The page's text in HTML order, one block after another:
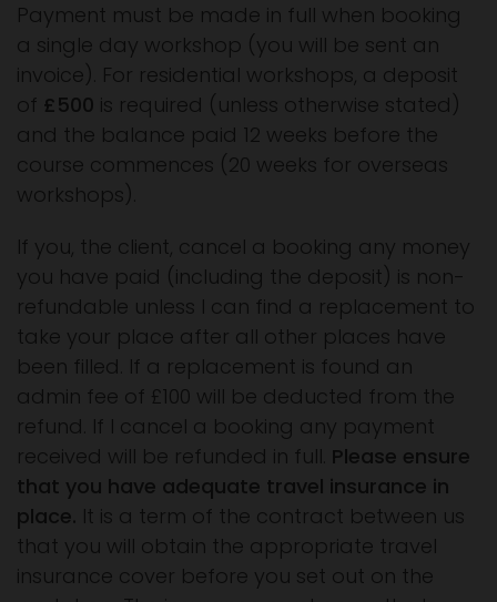
Payment must be made in full when booking
a single day workshop (you will be sent an
invoice). For residential workshops, a deposit
of £500 is required (unless otherwise stated)
and the balance paid 12 weeks before the
course commences (20 weeks for overseas
workshops).
If you, the client, cancel a booking any money
you have paid (including the deposit) is non-
refundable unless I can find a replacement to
take your place after all other places have
been filled. If a replacement is found an
admin fee of £100 will be deducted from the
refund. If I cancel a booking any payment
received will be refunded in full. Please ensure
that you have adequate travel insurance in
place. It is a term of the contract between us
that you will obtain the appropriate travel
insurance cover before you set out on the